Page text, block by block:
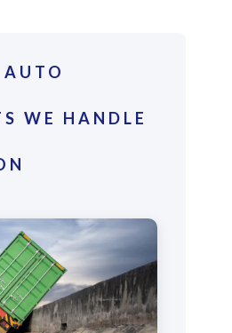
WE HANDLE